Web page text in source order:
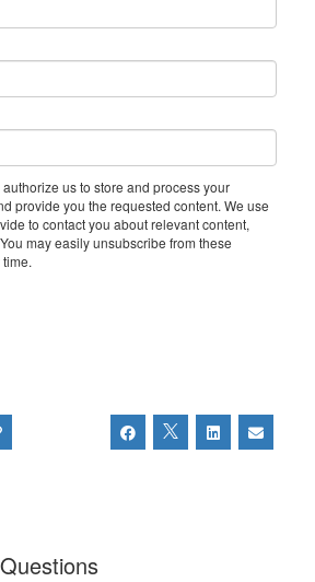
us to store and process your
provide you the requested content. We use
to contact you about relevant content,
may easily unsubscribe from these